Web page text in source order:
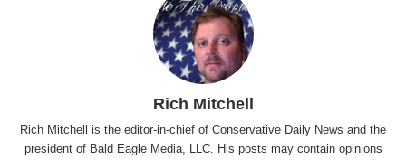
Rich Mitchell
Rich Mitchell is the editor-in-chief of Conservative Daily News and the
president of Bald Eagle Media, LLC. His posts may contain opinions